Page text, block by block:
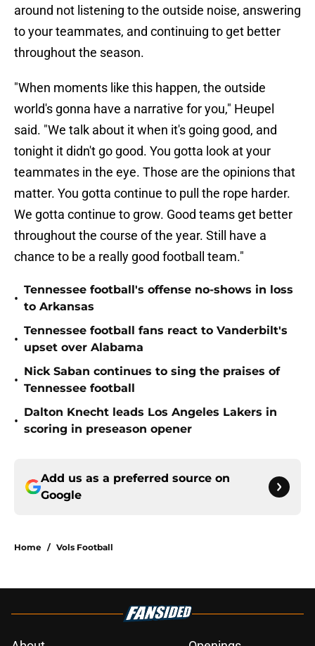
around not listening to the outside noise, answering
to your teammates, and continuing to get better
throughout the season.
"When moments like this happen, the outside
world's gonna have a narrative for you," Heupel
said. "We talk about it when it's going good, and
tonight it didn't go good. You gotta look at your
teammates in the eye. Those are the opinions that
matter. You gotta continue to pull the rope harder.
We gotta continue to grow. Good teams get better
throughout the course of the year. Still have a
chance to be a really good football team."
•
Tennessee football's offense no-shows in loss
to Arkansas
•
Tennessee football fans react to Vanderbilt's
upset over Alabama
•
Nick Saban continues to sing the praises of
Tennessee football
•
Dalton Knecht leads Los Angeles Lakers in
scoring in preseason opener
Add us as a preferred source on
Google
Home / Vols Football